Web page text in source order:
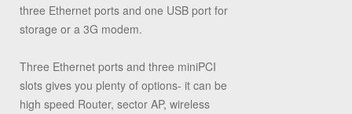
three Ethernet ports and one USB port for
storage or a 3G modem.
Three Ethernet ports and three miniPCI
slots gives you plenty of options- it can be
high speed Router, sector AP, wireless